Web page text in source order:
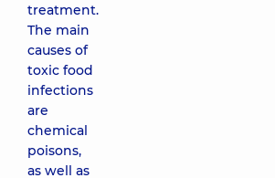
treatment.
The main
causes of
toxic food
infections
are
chemical
poisons,
as well as